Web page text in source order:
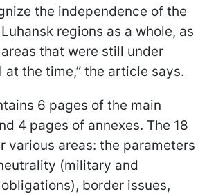
the independence of the
regions as a whole, as
that were still under
at the time,” the article says.
6 pages of the main
4 pages of annexes. The 18
various areas: the parameters
(military and
border issues,